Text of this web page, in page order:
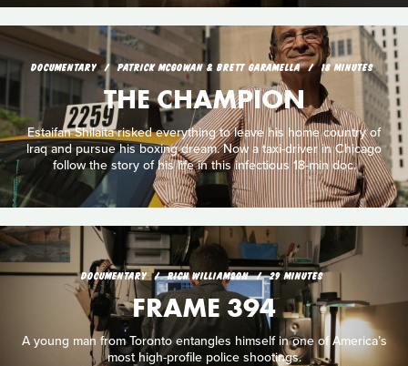
DOCUMENTARY PATRICK MCGOWAN & BRETT GARAMELLA 18 MINUTES
THE CHAMPION
Estaifan Shilaita risked everything to leave his home country of
lraq and pursue his boxing dream. Now a taxi-driver in Chicago
follow the story of his life in this infectious 18-min doc.
DOCUMENTARY RICH WILLIAMSON 29 MINUTES
FRAME 394
A young man from Toronto entangles himself in one of America’s
most high-profile police shootings.